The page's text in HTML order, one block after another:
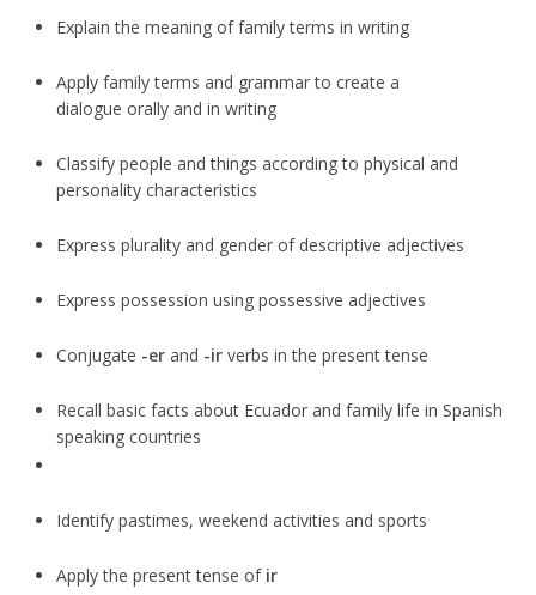
Explain the meaning of family terms in writing
Apply family terms and grammar to create a
dialogue orally and in writing
Classify people and things according to physical and
personality characteristics
Express plurality and gender of descriptive adjectives
Express possession using possessive adjectives
Conjugate -er and -ir verbs in the present tense
Recall basic facts about Ecuador and family life in Spanish
speaking countries
Identify pastimes, weekend activities and sports
Apply the present tense of ir